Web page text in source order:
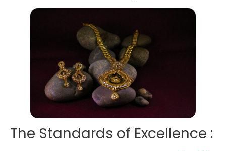
The Standards of Excellence :